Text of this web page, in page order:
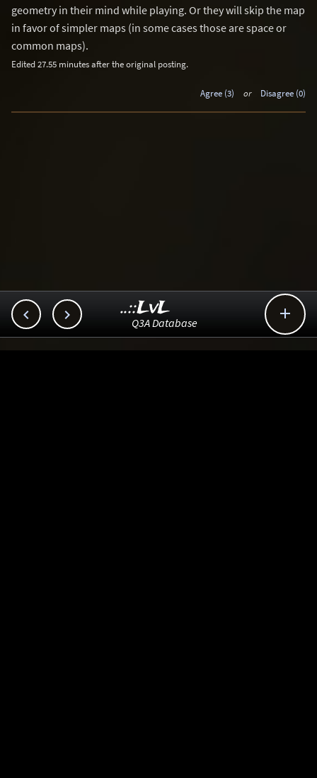
geometry in their mind while playing. Or they will skip the map
in favor of simpler maps (in some cases those are space or
common maps).
Edited 27.55 minutes after the original posting.
Agree (3) or Disagree (0)
  
..::LvL
Q3A Database